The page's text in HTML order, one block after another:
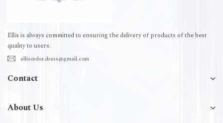
Ellis is always committed to ensuring the delivery of products of the best
quality to users.
ellisorder.dress@gmail.com
Contact
About Us